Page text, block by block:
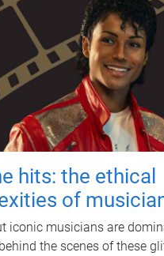
hits: the ethical
of
iconic musicians are
the scenes of these